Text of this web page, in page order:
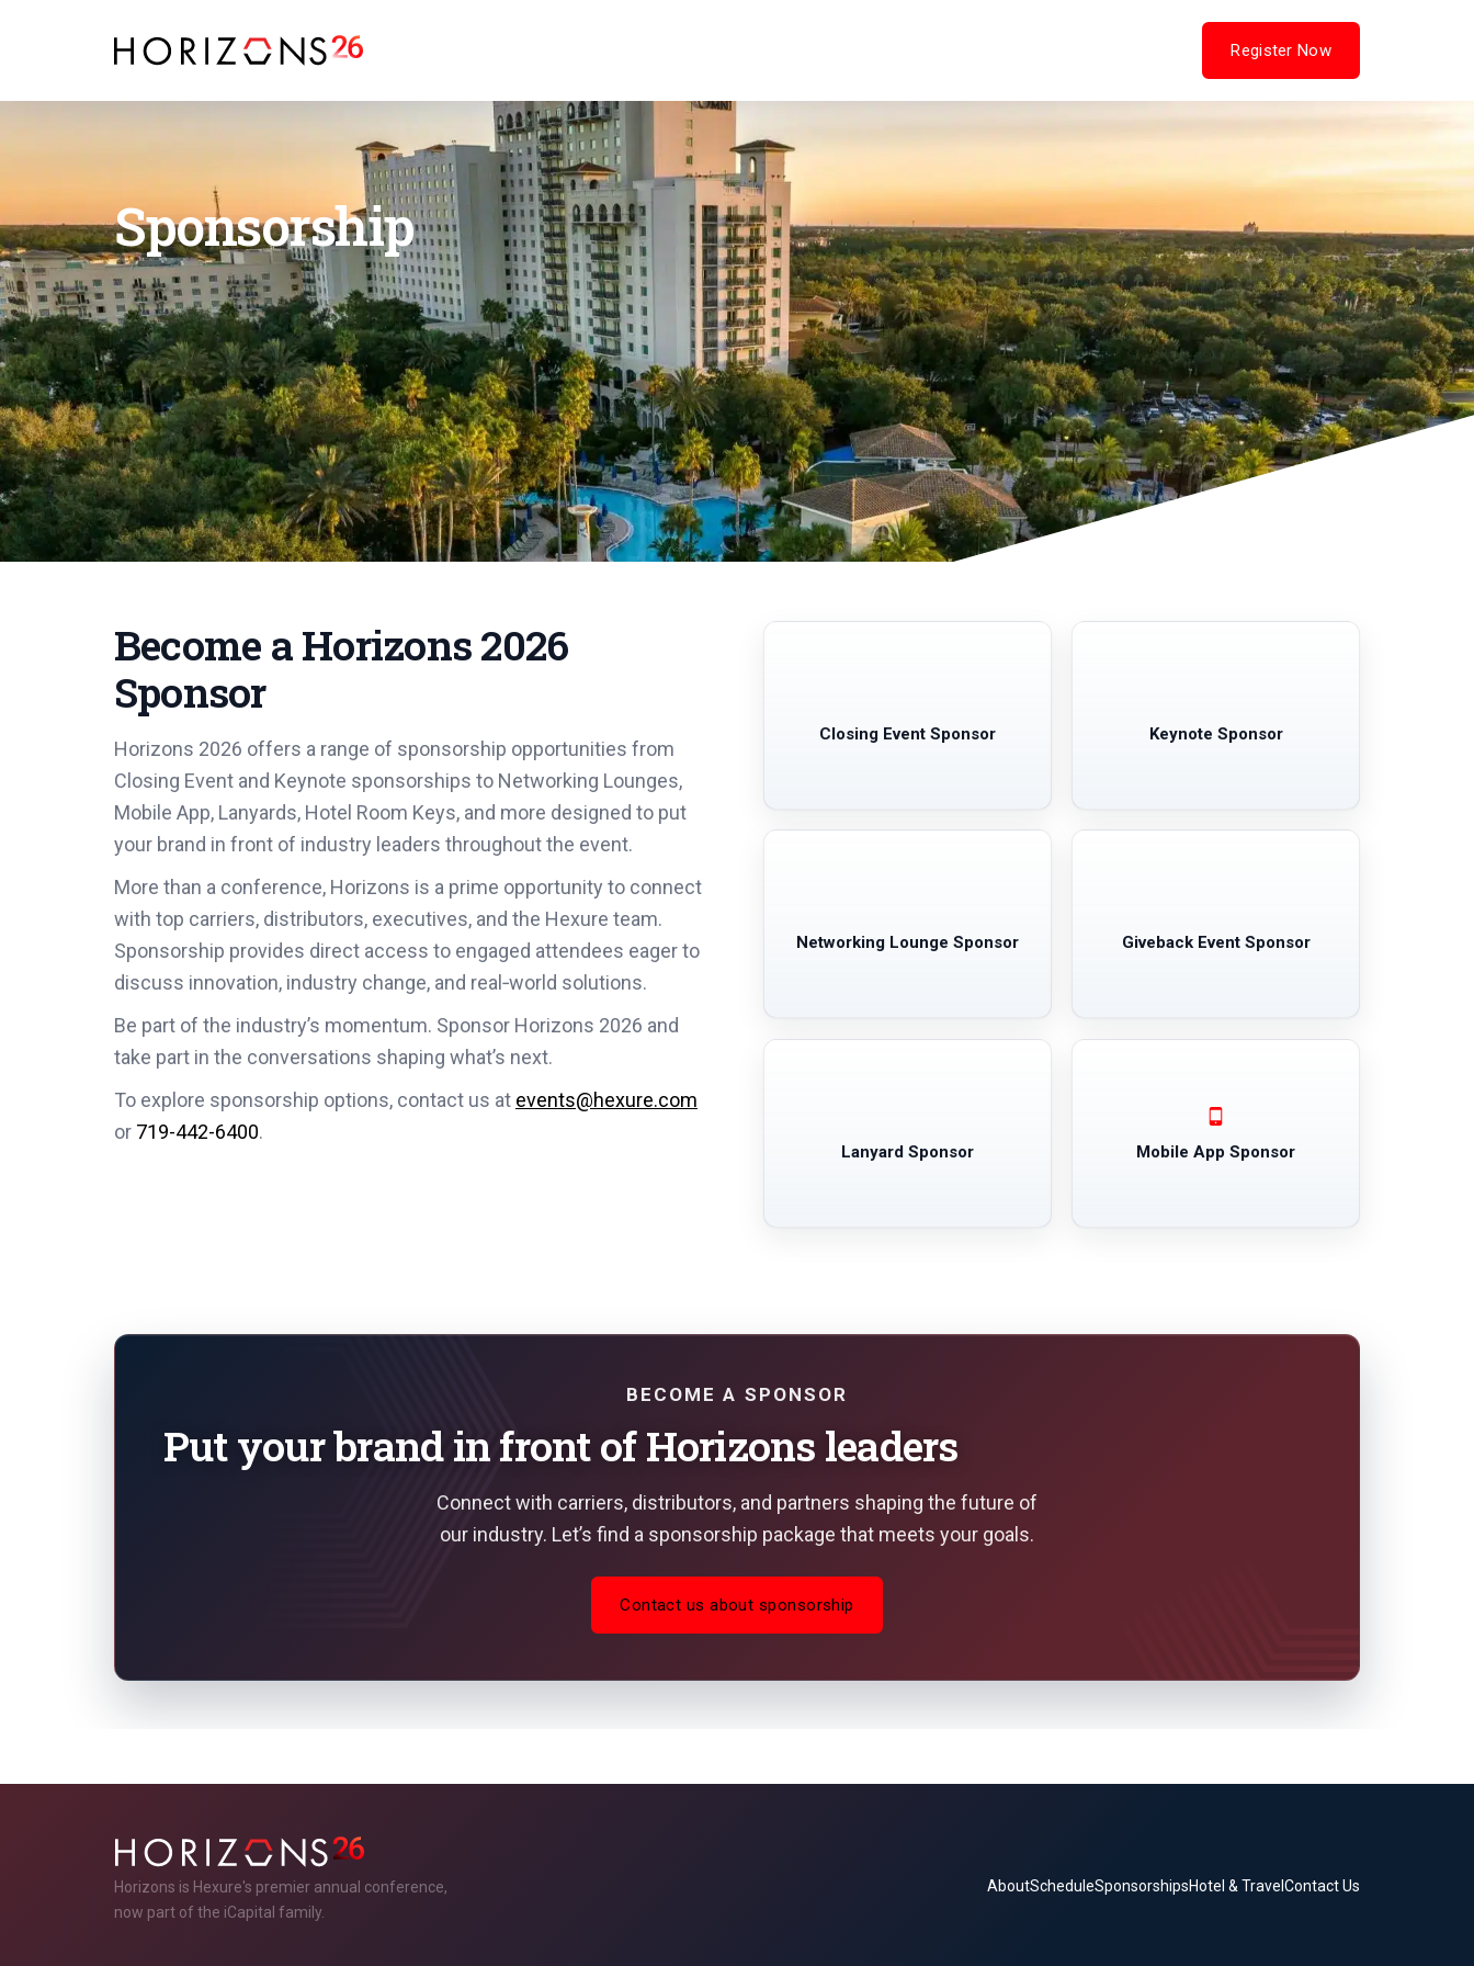
Register Now
(opens in new tab)
Sponsorship
Become a Horizons 2026
Sponsor
Horizons 2026 offers a range of sponsorship opportunities from
Closing Event and Keynote sponsorships to Networking Lounges,
Mobile App, Lanyards, Hotel Room Keys, and more designed to put
your brand in front of industry leaders throughout the event.
More than a conference, Horizons is a prime opportunity to connect
with top carriers, distributors, executives, and the Hexure team.
Sponsorship provides direct access to engaged attendees eager to
discuss innovation, industry change, and real‑world solutions.
Be part of the industry’s momentum. Sponsor Horizons 2026 and
take part in the conversations shaping what’s next.
To explore sponsorship options, contact us at events@hexure.com
or 719-442-6400.
Closing Event Sponsor Keynote Sponsor
Networking Lounge Sponsor Giveback Event Sponsor
Lanyard Sponsor Mobile App Sponsor
BECOME A SPONSOR
Put your brand in front of Horizons leaders
Connect with carriers, distributors, and partners shaping the future of
our industry. Let’s find a sponsorship package that meets your goals.
Contact us about sponsorship
Horizons is Hexure's premier annual conference,
now part of the iCapital family.
AboutScheduleSponsorshipsHotel & Travel Contact Us